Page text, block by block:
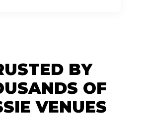
BY
OF
VENUES